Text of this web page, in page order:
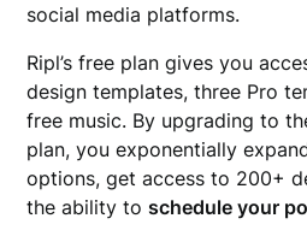
social media platforms.
Ripl’s free plan gives you
design templates, three Pro
free music. By upgrading to
plan, you exponentially
options, get access to 200+
the ability toschedule your